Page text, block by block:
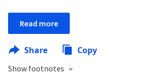
Read more
Share Copy
Show footnotes